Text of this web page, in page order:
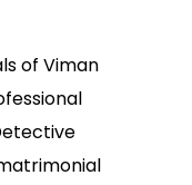
of Viman